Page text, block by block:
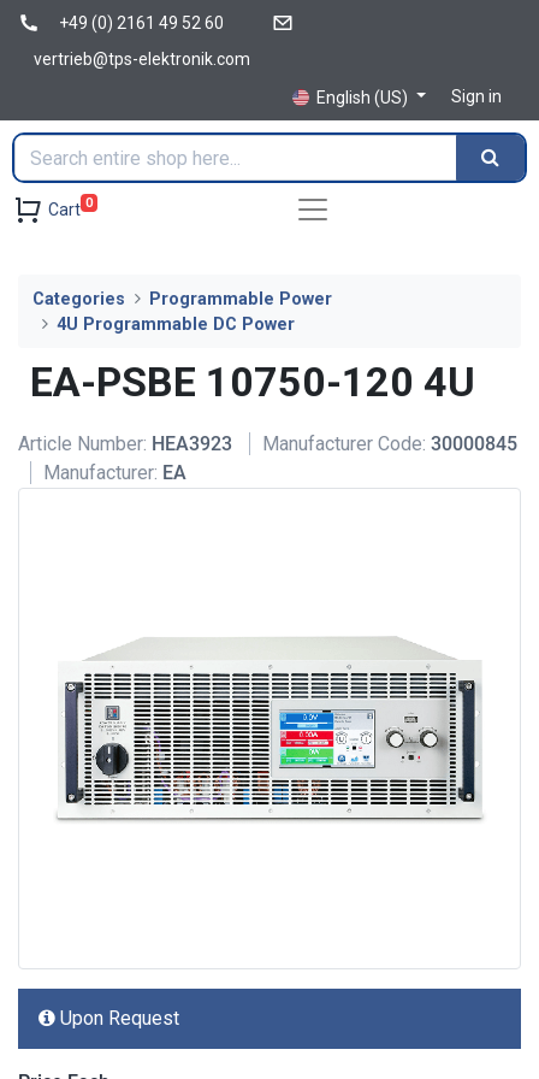
+49 (0) 2161 49 52 60
vertrieb@tps-elektronik.com
English (US)
Sign in
Cart 0
Categories
Programmable Power
4U Programmable DC Power
EA-PSBE 10750-120 4U
Article Number: HEA3923 Manufacturer Code: 30000845
Manufacturer: EA
Upon Request